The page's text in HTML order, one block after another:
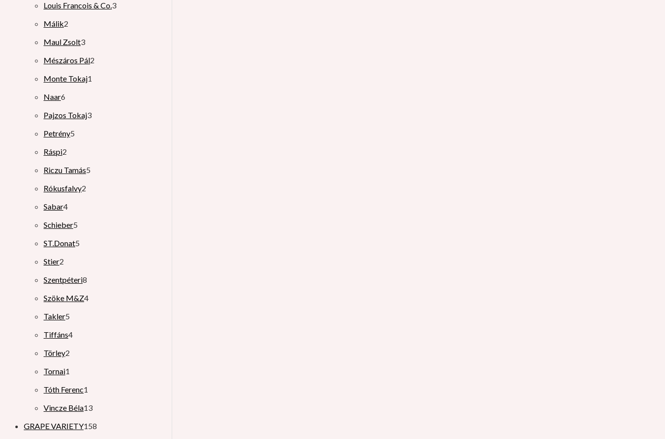
Louis Francois & Co.3
Málik2
Maul Zsolt3
Mészáros Pál2
Monte Tokaj1
Naar6
Pajzos Tokaj3
Petrény5
Ráspi2
Riczu Tamás5
Rókusfalvy2
Sabar4
Schieber5
ST.Donat5
Stier2
Szentpéteri8
Szöke M&Z4
Takler5
Tiffáns4
Törley2
Tornai1
Tóth Ferenc1
Vincze Béla13
GRAPE VARIETY158